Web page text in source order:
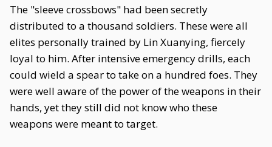
The "sleeve crossbows" had been secretly
distributed to a thousand soldiers. These were all
elites personally trained by Lin Xuanying, fiercely
loyal to him. After intensive emergency drills, each
could wield a spear to take on a hundred foes. They
were well aware of the power of the weapons in their
hands, yet they still did not know who these
weapons were meant to target.